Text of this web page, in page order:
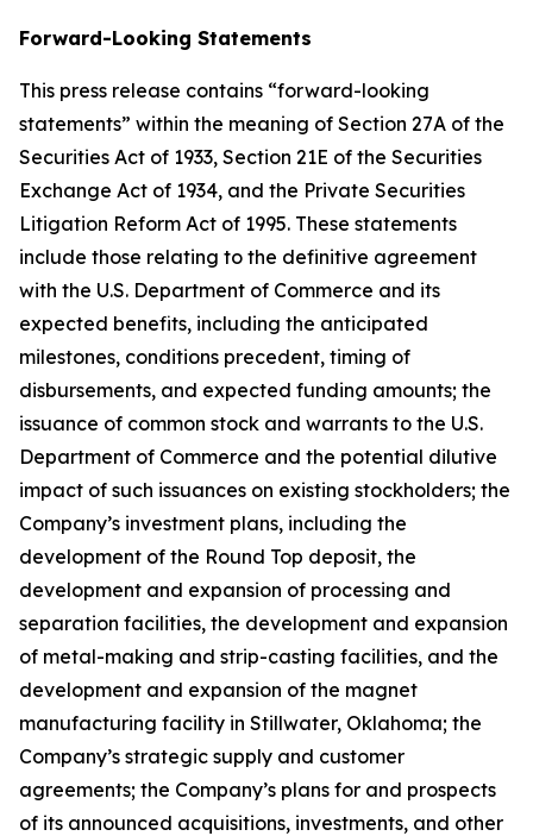
Forward-Looking Statements
This press release contains “forward-looking
statements” within the meaning of Section 27A of the
Securities Act of 1933, Section 21E of the Securities
Exchange Act of 1934, and the Private Securities
Litigation Reform Act of 1995. These statements
include those relating to the definitive agreement
with the U.S. Department of Commerce and its
expected benefits, including the anticipated
milestones, conditions precedent, timing of
disbursements, and expected funding amounts; the
issuance of common stock and warrants to the U.S.
Department of Commerce and the potential dilutive
impact of such issuances on existing stockholders; the
Company’s investment plans, including the
development of the Round Top deposit, the
development and expansion of processing and
separation facilities, the development and expansion
of metal-making and strip-casting facilities, and the
development and expansion of the magnet
manufacturing facility in Stillwater, Oklahoma; the
Company’s strategic supply and customer
agreements; the Company’s plans for and prospects
of its announced acquisitions, investments, and other